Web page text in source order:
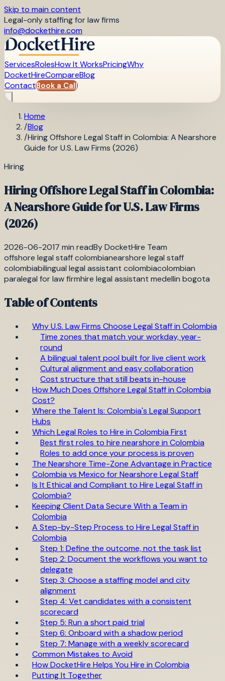
Skip to main content
Legal-only staffing for law firms
info@dockethire.com
ServicesRolesHow It WorksPricingWhy
DocketHireCompareBlog
ContactBook a Call
Home
/Blog
/Hiring Offshore Legal Staff in Colombia: A Nearshore
Guide for U.S. Law Firms (2026)
Hiring
Hiring Offshore Legal Staff in Colombia:
A Nearshore Guide for U.S. Law Firms
(2026)
2026-06-2017 min readByDocketHire Team
offshore legal staff colombianearshore legal staff
colombiabilingual legal assistant colombiacolombian
paralegal for law firmhire legal assistant medellin bogota
Table of Contents
Why U.S. Law Firms Choose Legal Staff in Colombia
Time zones that match your workday, year-
round
A bilingual talent pool built for live client work
Cultural alignment and easy collaboration
Cost structure that still beats in-house
How Much Does Offshore Legal Staff in Colombia
Cost?
Where the Talent Is: Colombia's Legal Support
Hubs
Which Legal Roles to Hire in Colombia First
Best first roles to hire nearshore in Colombia
Roles to add once your process is proven
The Nearshore Time-Zone Advantage in Practice
Colombia vs Mexico for Nearshore Legal Staff
Is It Ethical and Compliant to Hire Legal Staff in
Colombia?
Keeping Client Data Secure With a Team in
Colombia
A Step-by-Step Process to Hire Legal Staff in
Colombia
Step 1: Define the outcome, not the task list
Step 2: Document the workflows you want to
delegate
Step 3: Choose a staffing model and city
alignment
Step 4: Vet candidates with a consistent
scorecard
Step 5: Run a short paid trial
Step 6: Onboard with a shadow period
Step 7: Manage with a weekly scorecard
Common Mistakes to Avoid
How DocketHire Helps You Hire in Colombia
Putting It Together